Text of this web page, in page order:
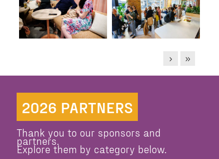
2026 PARTNERS
Thank you to our sponsors and
partners.
Explore them by category below.